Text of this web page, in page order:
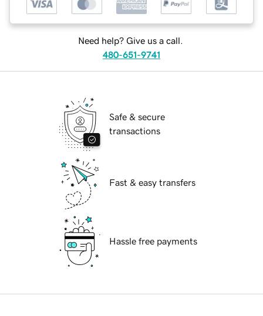
Need help? Give us a call.
480-651-9741
Safe & secure
transactions
Fast & easy transfers
Hassle free payments